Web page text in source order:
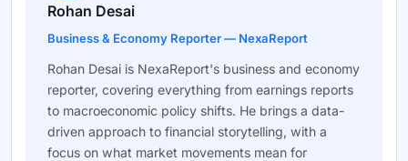
Rohan Desai
Business & Economy Reporter — NexaReport
Rohan Desai is NexaReport's business and economy
reporter, covering everything from earnings reports
to macroeconomic policy shifts. He brings a data-
driven approach to financial storytelling, with a
focus on what market movements mean for